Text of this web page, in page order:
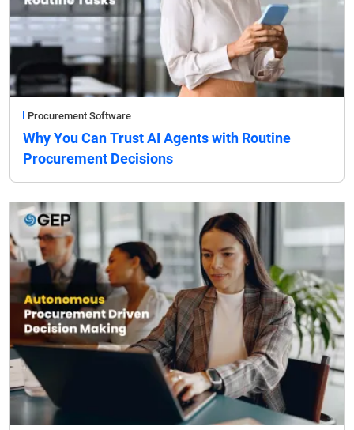
Procurement Software
Why You Can Trust AI Agents with Routine
Procurement Decisions